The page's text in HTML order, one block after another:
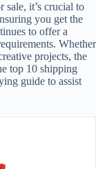
sale, it’s crucial to
you get the
to offer a
Whether
projects, the
top 10 shipping
guide to assist